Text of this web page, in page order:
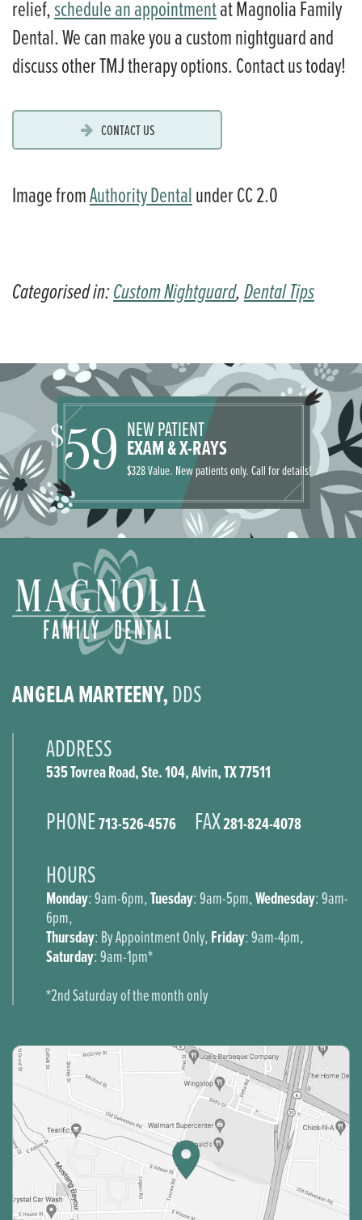
relief,schedule an appointmentat Magnolia Family
Dental. We can make you a custom nightguard and
discuss other TMJ therapy options. Contact us today!
CONTACT US
Image fromAuthority Dentalunder CC 2.0
Categorised in:Custom Nightguard,Dental Tips
$59 NEW PATIENT
EXAM & X-RAYS
$328 Value. New patients only. Call for details!
ANGELA MARTEENY,DDS
ADDRESS
535 Tovrea Road, Ste. 104, Alvin, TX 77511
PHONE713-526-4576 FAX281-824-4078
HOURS
Monday: 9am-6pm,Tuesday: 9am-5pm,Wednesday: 9am-
6pm,
Thursday: By Appointment Only,Friday: 9am-4pm,
Saturday: 9am-1pm*
*2nd Saturday of the month only